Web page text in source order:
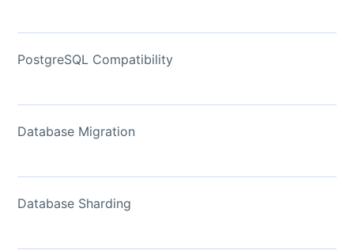
PostgreSQL Compatibility
Database Migration
Database Sharding